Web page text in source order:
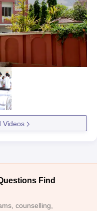
Videos
Find
counselling,